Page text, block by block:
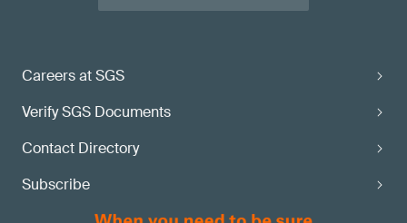
Careers at SGS
Verify SGS Documents
Contact Directory
Subscribe